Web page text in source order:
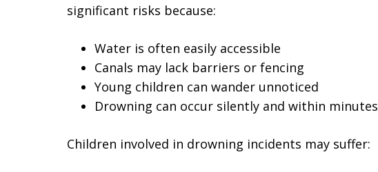
significant risks because:
Water is often easily accessible
Canals may lack barriers or fencing
Young children can wander unnoticed
Drowning can occur silently and within minutes
Children involved in drowning incidents may suffer: